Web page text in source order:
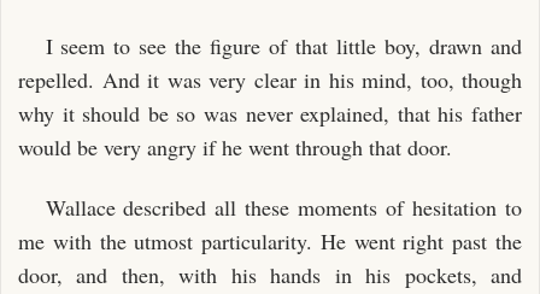
I seem to see the figure of that little boy, drawn and
repelled. And it was very clear in his mind, too, though
why it should be so was never explained, that his father
would be very angry if he went through that door.
Wallace described all these moments of hesitation to
me with the utmost particularity. He went right past the
door, and then, with his hands in his pockets, and